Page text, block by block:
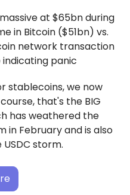
at $65bn during
in Bitcoin ($51bn) vs.
network transaction
panic
stablecoins, we now
that's the BIG
has weathered the
in February and is also
storm.